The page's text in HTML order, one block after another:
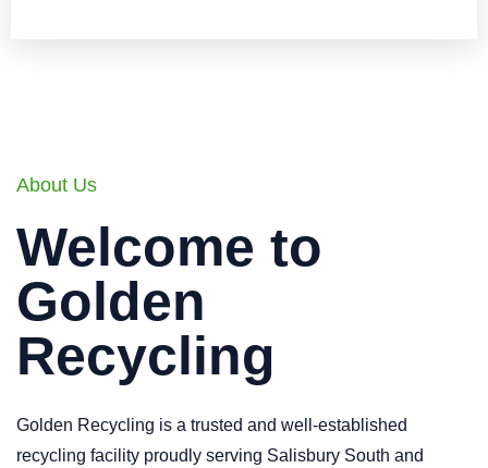
About Us
Welcome to
Golden
Recycling
Golden Recycling is a trusted and well-established
recycling facility proudly serving Salisbury South and